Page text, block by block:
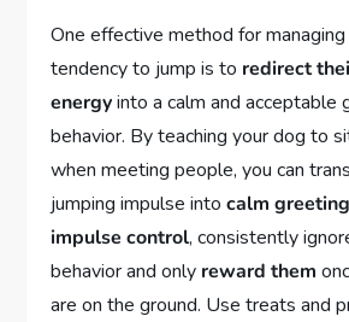
One effective method for managing
tendency to jump is to redirect
energyinto a calm and acceptable
behavior. By teaching your dog to
when meeting people, you can
jumping impulse intocalm
impulse control, consistently
behavior and only reward them
are on the ground. Use treats and